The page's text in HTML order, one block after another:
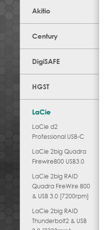
Akitio
Century
DigiSAFE
HGST
LaCie
LaCie d2
Professional USB-C
LaCie 2big Quadra
Firewire800 USB3.0
LaCie 2big RAID
Quadra FireWire 800
& USB 3.0 [7200rpm]
LaCie 2big RAID
Thunderbolt2 & USB